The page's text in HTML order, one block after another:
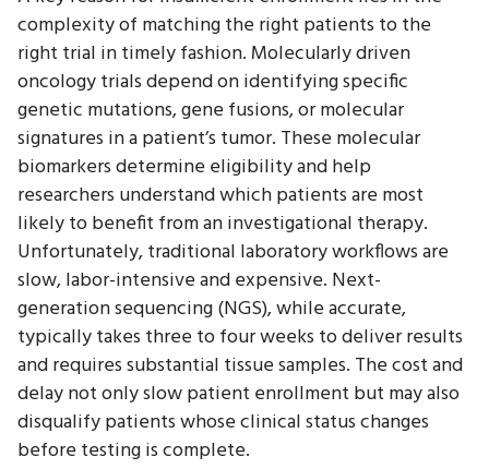
complexity of matching the right patients to the
right trial in timely fashion. Molecularly driven
oncology trials depend on identifying specific
genetic mutations, gene fusions, or molecular
signatures in a patient’s tumor. These molecular
biomarkers determine eligibility and help
researchers understand which patients are most
likely to benefit from an investigational therapy.
Unfortunately, traditional laboratory workflows are
slow, labor-intensive and expensive. Next-
generation sequencing (NGS), while accurate,
typically takes three to four weeks to deliver results
and requires substantial tissue samples. The cost and
delay not only slow patient enrollment but may also
disqualify patients whose clinical status changes
before testing is complete.